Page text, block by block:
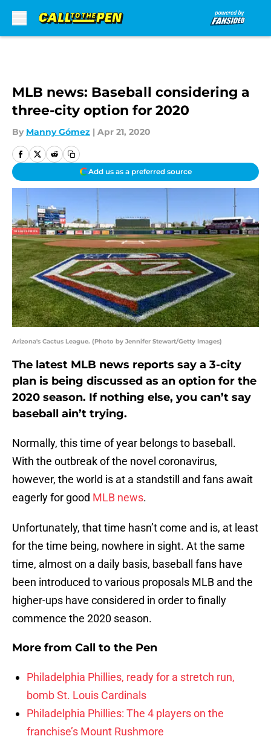
MLB news: Baseball considering a
three-city option for 2020
By Manny Gómez | Apr 21, 2020
Add us as a preferred source
Arizona's Cactus League. (Photo by Jennifer Stewart/Getty Images)
The latest MLB news reports say a 3-city
plan is being discussed as an option for the
2020 season. If nothing else, you can’t say
baseball ain’t trying.
Normally, this time of year belongs to baseball.
With the outbreak of the novel coronavirus,
however, the world is at a standstill and fans await
eagerly for good MLB news.
Unfortunately, that time hasn’t come and is, at least
for the time being, nowhere in sight. At the same
time, almost on a daily basis, baseball fans have
been introduced to various proposals MLB and the
higher-ups have considered in order to finally
commence the 2020 season.
More from Call to the Pen
Philadelphia Phillies, ready for a stretch run,
bomb St. Louis Cardinals
Philadelphia Phillies: The 4 players on the
franchise’s Mount Rushmore